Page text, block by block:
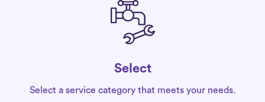
Select
Select a service category that meets your needs.